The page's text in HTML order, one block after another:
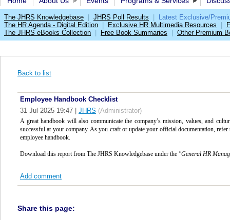
The JHRS Knowledgebase JHRS Poll Results
Latest Exclusive/
The HR Agenda - Digital Edition
Exclusive HR Multimedia Resources
The JHRS eBooks Collection
Free Book Summaries Other Premium
Back to list
Employee Handbook Checklist
31 Jul 2025 19:47
JHRS (Administrator)
A great handbook will also communicate the company’s mission, values, and
successful at your company. As you craft or update your official documentation,
employee handbook.
Download this report from The JHRS Knowledgebase under the "General HR
Add comment
Share this page: